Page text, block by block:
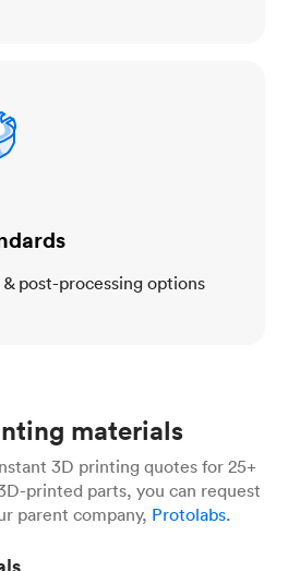
post-processing options
materials
3D printing quotes for 25+
printed parts, you can request
parent company, Protolabs.